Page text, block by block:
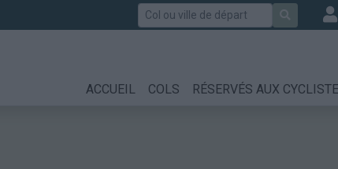
Rechercher
ACCUEIL COLS RÉSERVÉS AUX